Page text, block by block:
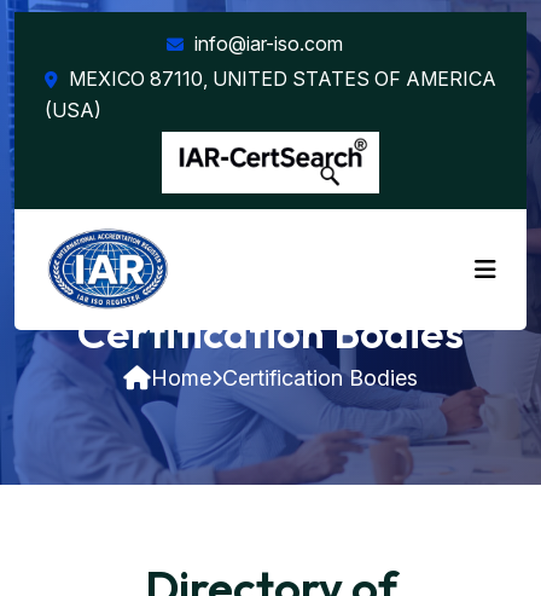
info@iar-iso.com
MEXICO 87110, UNITED STATES OF AMERICA
(USA)
Certification Bodies
Home Certification Bodies